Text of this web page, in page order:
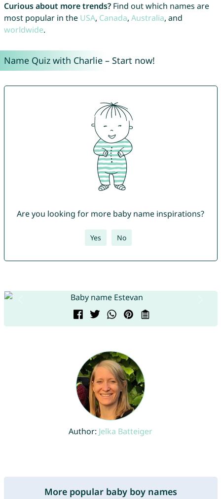
Curious about more trends?Find out which names are
most popular in the USA, Canada, Australia, and
worldwide.
Name Quiz with Charlie – Start now!
Are you looking for more baby name inspirations?
Yes No
Author: Jelka Batteiger
More popular baby boy names